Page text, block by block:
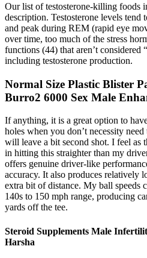
Our list of testosterone-killing foods
description. Testosterone levels tend
and peak during REM (rapid eye
over time, too much of the stress
functions (44) that aren’t
including testosterone production.
Normal Size Plastic Blister
Burro2 6000 Sex Male
If anything, it is a great option to
holes when you don’t necessity
will leave a bit second shot. I feel as
in hitting this straighter than my
offers genuine driver-like
accuracy. It also produces relatively
extra bit of distance. My ball speeds
140s to 150 mph range, producing
yards off the tee.
Steroid Supplements Male
Harsha